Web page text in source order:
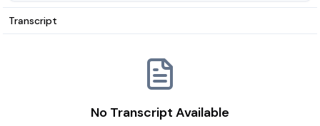
Transcript
No Transcript Available